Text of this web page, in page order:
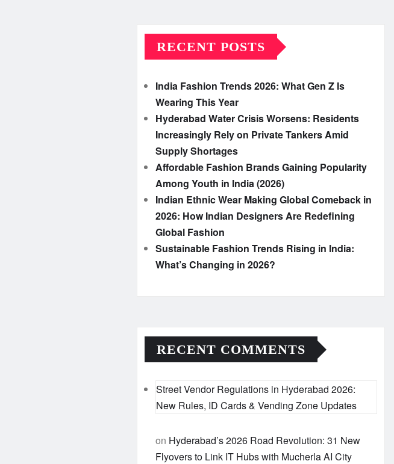
RECENT POSTS
India Fashion Trends 2026: What Gen Z Is
Wearing This Year
Hyderabad Water Crisis Worsens: Residents
Increasingly Rely on Private Tankers Amid
Supply Shortages
Affordable Fashion Brands Gaining Popularity
Among Youth in India (2026)
Indian Ethnic Wear Making Global Comeback in
2026: How Indian Designers Are Redefining
Global Fashion
Sustainable Fashion Trends Rising in India:
What’s Changing in 2026?
RECENT COMMENTS
Street Vendor Regulations in Hyderabad 2026:
New Rules, ID Cards & Vending Zone Updates
on Hyderabad’s 2026 Road Revolution: 31 New
Flyovers to Link IT Hubs with Mucherla AI City